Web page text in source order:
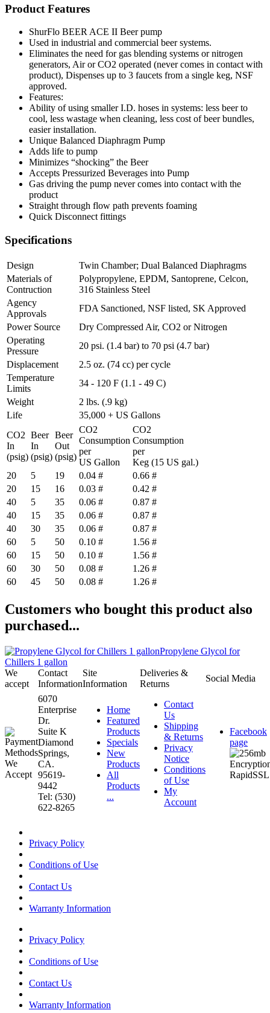
Product Features
ShurFlo BEER ACE II Beer pump
Used in industrial and commercial beer systems.
Eliminates the need for gas blending systems or nitrogen
generators, Air or CO2 operated (never comes in contact with
product), Dispenses up to 3 faucets from a single keg, NSF
approved.
Features:
Ability of using smaller I.D. hoses in systems: less beer to
cool, less wastage when cleaning, less cost of beer bundles,
easier installation.
Unique Balanced Diaphragm Pump
Adds life to pump
Minimizes “shocking” the Beer
Accepts Pressurized Beverages into Pump
Gas driving the pump never comes into contact with the
product
Straight through flow path prevents foaming
Quick Disconnect fittings
Specifications
Design
Twin Chamber; Dual Balanced Diaphragms
Materials of
Contruction
Polypropylene, EPDM, Santoprene, Celcon,
316 Stainless Steel
Agency
Approvals
FDA Sanctioned, NSF listed, SK Approved
Power Source
Dry Compressed Air, CO2 or Nitrogen
Operating
Pressure
20 psi. (1.4 bar) to 70 psi (4.7 bar)
Displacement
2.5 oz. (74 cc) per cycle
Temperature
Limits
34 - 120 F (1.1 - 49 C)
Weight
2 lbs. (.9 kg)
Life
35,000 + US Gallons
CO2
In
(psig)
Beer
In
(psig)
Beer
Out
(psig)
CO2
Consumption
per
US Gallon
CO2
Consumption
per
Keg (15 US gal.)
20
5 19 0.04 #
0.66 #
20
15 16 0.03 #
0.42 #
40
5 35 0.06 #
0.87 #
40
15 35 0.06 #
0.87 #
40
30 35 0.06 #
0.87 #
60
5 50 0.10 #
1.56 #
60
15 50 0.10 #
1.56 #
60
30 50 0.08 #
1.26 #
60
45 50 0.08 # 1.26 #
Customers who bought this product also
purchased...
Propylene Glycol for
Chillers 1 gallon
We
accept
Contact
Information
Site
Information
Deliveries &
Returns
Social Media
6070
Enterprise
Dr.
Suite K
Diamond
Springs,
CA.
95619-
9442
Tel: (530)
622-8265
Home
Featured
Products
Specials
New
Products
All
Products
...
Contact
Us
Shipping
& Returns
Privacy
Notice
Conditions
of Use
My
Account
Facebook
page
Privacy Policy
Conditions of Use
Contact Us
Warranty Information
Privacy Policy
Conditions of Use
Contact Us
Warranty Information